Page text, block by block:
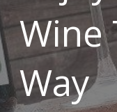
Wine
Way